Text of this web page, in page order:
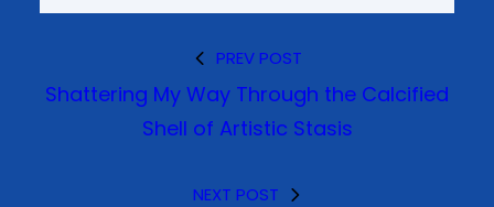
PREV POST
Shattering My Way Through the Calcified
Shell of Artistic Stasis
NEXT POST